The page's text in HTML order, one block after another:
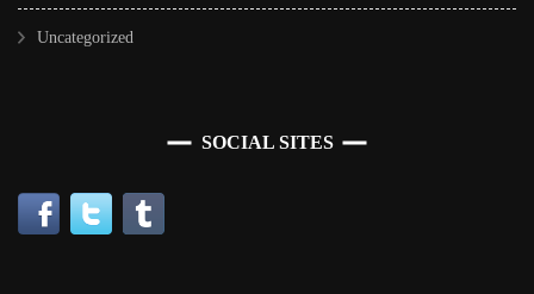
Uncategorized
SOCIAL SITES